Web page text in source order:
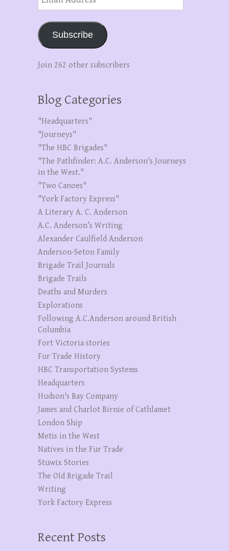
Address
Subscribe
Join 262 other subscribers
Blog Categories
"Headquarters"
"Journeys"
"The HBC Brigades"
"The Pathfinder: A.C. Anderson's Journeys
in the West."
"Two Canoes"
"York Factory Express"
A Literary A. C. Anderson
A.C. Anderson’s Writing
Alexander Caulfield Anderson
Anderson-Seton Family
Brigade Trail Journals
Brigade Trails
Deaths and Murders
Explorations
Following A.C.Anderson around British
Columbia
Fort Victoria stories
Fur Trade History
HBC Transportation Systems
Headquarters
Hudson's Bay Company
James and Charlot Birnie of Cathlamet
London Ship
Metis in the West
Natives in the Fur Trade
Stuwix Stories
The OId Brigade Trail
Writing
York Factory Express
Recent Posts